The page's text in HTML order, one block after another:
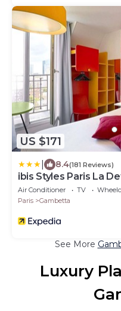
US $171
8.4(181 Reviews)
ibis Styles Paris La
Air Conditioner TV
Paris
Gambetta
See More
Luxury